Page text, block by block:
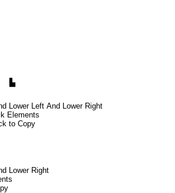
▙
Lower Left And Lower Right
Elements
to Copy
Lower Right